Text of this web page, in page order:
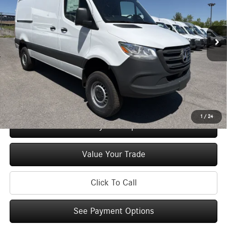
1 / 24
VIN:
W1Y4NBVY2TT617492Stock:M13036 Model: DCAA2S
In Stock Ext. Int.
MSRP $67,607
Doc Fee +$175
Price: $67,782
Check Availability
See Payment Options
Value Your Trade
Click To Call
See Payment Options